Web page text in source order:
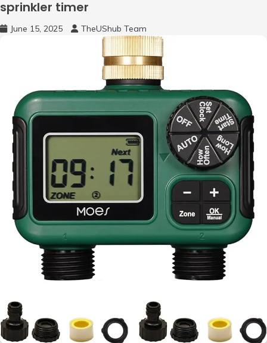
sprinkler timer
June 15, 2025 TheUShub Team